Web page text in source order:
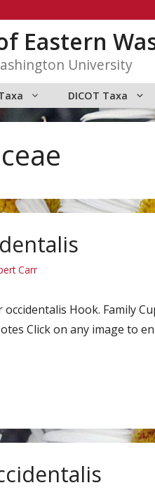
Eastern
University
DICOT Taxa
Carr
occidentalis Hook. Family
Click on any image to